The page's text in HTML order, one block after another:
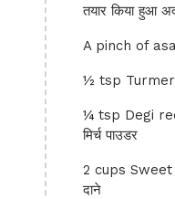
तयार किया हुआ
A pinch of
½ tsp
¼ tsp Degi
मिर्च पाउडर
2 cups
दाने